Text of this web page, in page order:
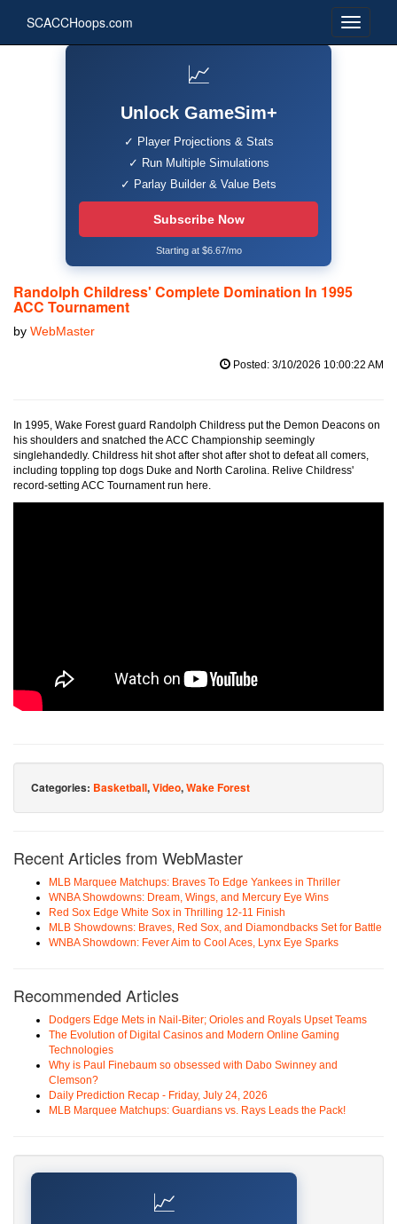
SCACCHoops.com
📈
Unlock GameSim+
✓ Player Projections & Stats
✓ Run Multiple Simulations
✓ Parlay Builder & Value Bets
Subscribe Now
Starting at $6.67/mo
Randolph Childress' Complete Domination In 1995
ACC Tournament
by WebMaster
Posted: 3/10/2026 10:00:22 AM
In 1995, Wake Forest guard Randolph Childress put the Demon Deacons on
his shoulders and snatched the ACC Championship seemingly
singlehandedly. Childress hit shot after shot after shot to defeat all comers,
including toppling top dogs Duke and North Carolina. Relive Childress'
record-setting ACC Tournament run here.
Categories: Basketball,Video,Wake Forest
Recent Articles from WebMaster
MLB Marquee Matchups: Braves To Edge Yankees in Thriller
WNBA Showdowns: Dream, Wings, and Mercury Eye Wins
Red Sox Edge White Sox in Thrilling 12-11 Finish
MLB Showdowns: Braves, Red Sox, and Diamondbacks Set for Battle
WNBA Showdown: Fever Aim to Cool Aces, Lynx Eye Sparks
Recommended Articles
Dodgers Edge Mets in Nail-Biter; Orioles and Royals Upset Teams
The Evolution of Digital Casinos and Modern Online Gaming
Technologies
Why is Paul Finebaum so obsessed with Dabo Swinney and
Clemson?
Daily Prediction Recap - Friday, July 24, 2026
MLB Marquee Matchups: Guardians vs. Rays Leads the Pack!
📈